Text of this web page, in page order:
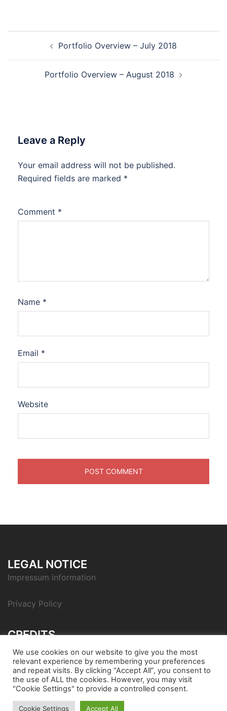
navigationPortfolio Overview – July 2018
Portfolio Overview – August 2018
Leave a Reply
Your email address will not be published.
Required fields are marked *
Comment *
Name *
Email *
Website
LEGAL NOTICE
Impressum information
Privacy Policy
CREDITS
Icon pack by Icons8
© 2026 Bondora Robo Advisor. Proudly powered by
We use cookies on our website to give you the most
relevant experience by remembering your preferences
and repeat visits. By clicking “Accept All”, you consent to
the use of ALL the cookies. However, you may visit
"Cookie Settings" to provide a controlled consent.
Cookie Settings Accept All